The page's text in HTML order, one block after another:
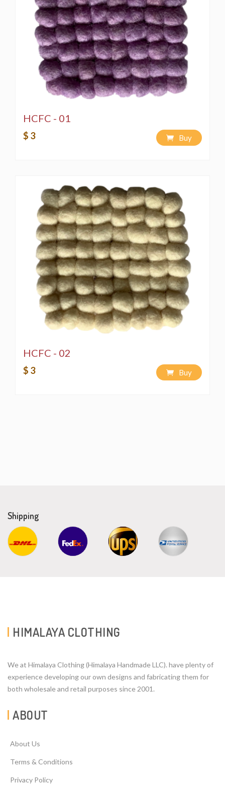
HCFC - 01
$ 3 Buy
HCFC - 02
$ 3 Buy
Shipping
HIMALAYA CLOTHING
We at Himalaya Clothing (Himalaya Handmade LLC). have plenty of
experience developing our own designs and fabricating them for
both wholesale and retail purposes since 2001.
ABOUT
About Us
Terms & Conditions
Privacy Policy